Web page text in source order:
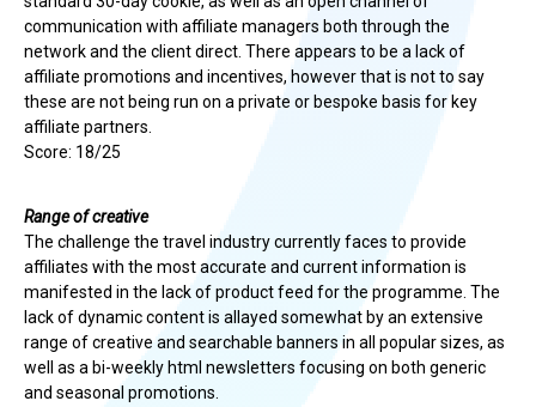
communication with affiliate managers both through the
network and the client direct. There appears to be a lack of
affiliate promotions and incentives, however that is not to say
these are not being run on a private or bespoke basis for key
affiliate partners.
Score: 18/25
Range of creative
The challenge the travel industry currently faces to provide
affiliates with the most accurate and current information is
manifested in the lack of product feed for the programme. The
lack of dynamic content is allayed somewhat by an extensive
range of creative and searchable banners in all popular sizes, as
well as a bi-weekly html newsletters focusing on both generic
and seasonal promotions.